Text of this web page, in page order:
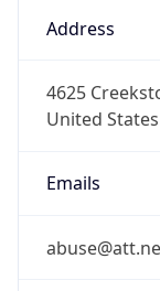
Address
4625
United States
Emails